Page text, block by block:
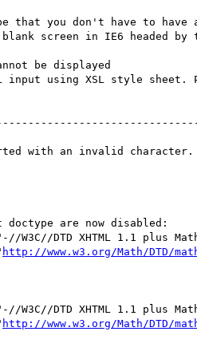
that you don't have to have
screen in IE6 headed by
are now disabled:
"-//W3C//DTD XHTML 1.1 plus
"
http://www.w3.org/Math/DTD/
"-//W3C//DTD XHTML 1.1 plus
"
http://www.w3.org/Math/DTD/